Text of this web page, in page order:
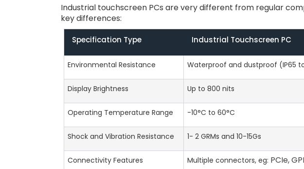
Industrial touchscreen PCs are very different from regular
key differences:
Specification Type Industrial Touchscreen PC
Environmental Resistance Waterproof and dustproof (IP65
Display Brightness Up to 800 nits
Operating Temperature Range -10°C to 60°C
Shock and Vibration Resistance 1- 2 GRMs and 10-15Gs
Connectivity Features Multiple connectors, eg: PCIe,